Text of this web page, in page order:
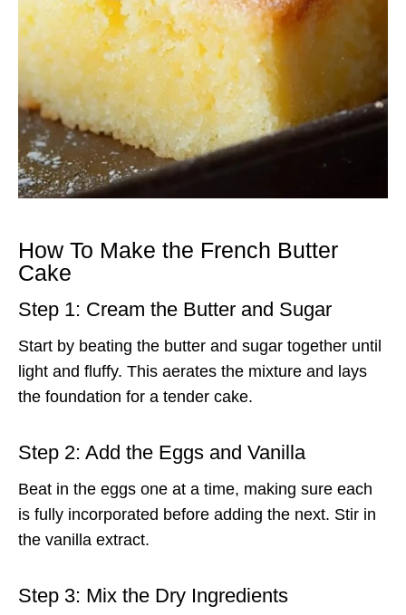
How To Make the French Butter
Cake
Step 1: Cream the Butter and Sugar
Start by beating the butter and sugar together until
light and fluffy. This aerates the mixture and lays
the foundation for a tender cake.
Step 2: Add the Eggs and Vanilla
Beat in the eggs one at a time, making sure each
is fully incorporated before adding the next. Stir in
the vanilla extract.
Step 3: Mix the Dry Ingredients